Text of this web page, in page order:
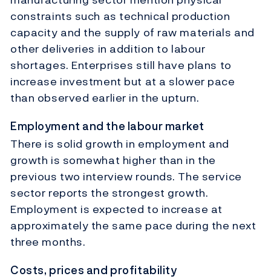
constraints such as technical production
capacity and the supply of raw materials and
other deliveries in addition to labour
shortages. Enterprises still have plans to
increase investment but at a slower pace
than observed earlier in the upturn.
Employment and the labour market
There is solid growth in employment and
growth is somewhat higher than in the
previous two interview rounds. The service
sector reports the strongest growth.
Employment is expected to increase at
approximately the same pace during the next
three months.
Costs, prices and profitability